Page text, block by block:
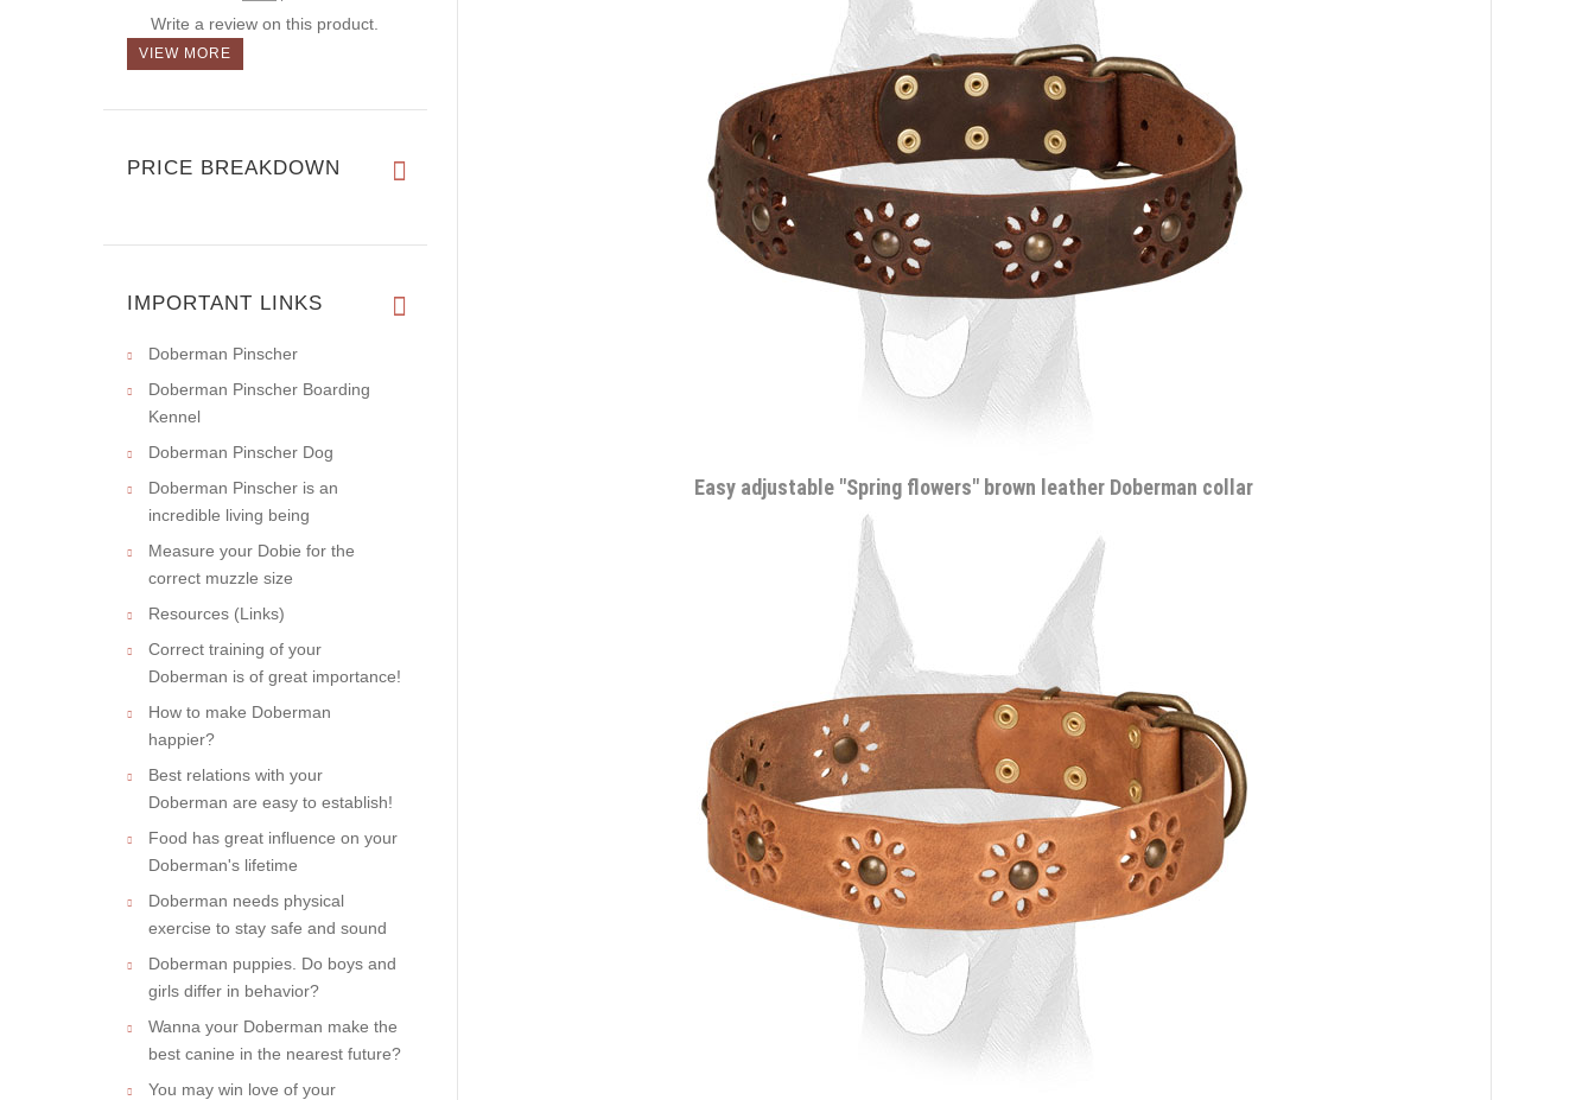
Easy adjustable "Spring flowers" brown leather Doberman collar
Write a review on this product.
VIEW MORE
PRICE BREAKDOWN
IMPORTANT LINKS
Doberman Pinscher
Doberman Pinscher Boarding
Kennel
Doberman Pinscher Dog
Doberman Pinscher is an
incredible living being
Measure your Dobie for the
correct muzzle size
Resources (Links)
Correct training of your
Doberman is of great importance!
How to make Doberman
happier?
Best relations with your
Doberman are easy to establish!
Food has great influence on your
Doberman's lifetime
Doberman needs physical
exercise to stay safe and sound
Doberman puppies. Do boys and
girls differ in behavior?
Wanna your Doberman make the
best canine in the nearest future?
You may win love of your